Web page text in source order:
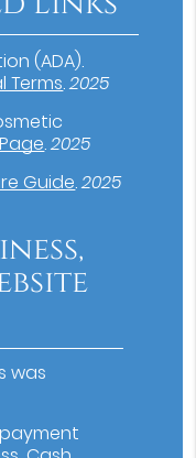
(ADA).
Terms.2025
.2025
Guide.2025
was